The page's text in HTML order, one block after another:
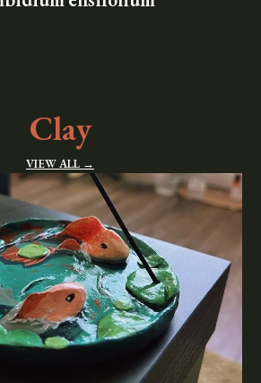
Clay
VIEW ALL →